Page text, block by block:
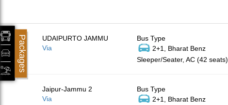
UDAIPURTO JAMMU
Via
Bus Type
2+1, Bharat Benz
Sleeper/Seater, AC (42 seats)
Jaipur-Jammu 2
Via
Bus Type
2+1, Bharat Benz
Packages